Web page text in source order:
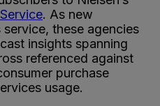
. As new
service, these agencies
insights spanning
referenced against
purchase
usage.